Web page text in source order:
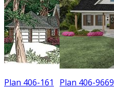
Plan 406-161 Plan 406-9669